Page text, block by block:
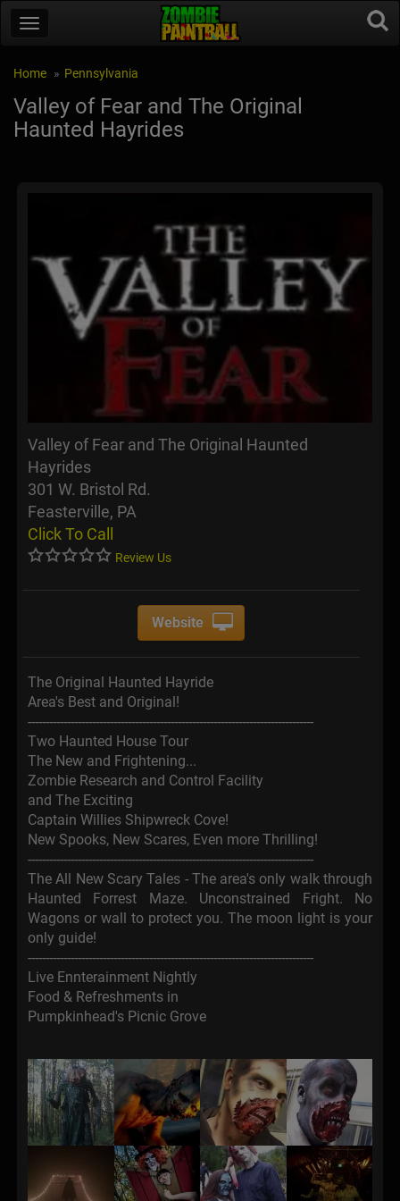
Home Pennsylvania
Valley of Fear and The Original
Haunted Hayrides
Valley of Fear and The Original Haunted
Hayrides
301 W. Bristol Rd.
Feasterville, PA
Click To Call
Review Us
Website
The Original Haunted Hayride
Area's Best and Original!
--------------------------------------------------------------------------------
Two Haunted House Tour
The New and Frightening...
Zombie Research and Control Facility
and The Exciting
Captain Willies Shipwreck Cove!
New Spooks, New Scares, Even more Thrilling!
--------------------------------------------------------------------------------
The All New Scary Tales - The area's only walk through
Haunted Forrest Maze. Unconstrained Fright. No
Wagons or wall to protect you. The moon light is your
only guide!
--------------------------------------------------------------------------------
Live Ennterainment Nightly
Food & Refreshments in
Pumpkinhead's Picnic Grove